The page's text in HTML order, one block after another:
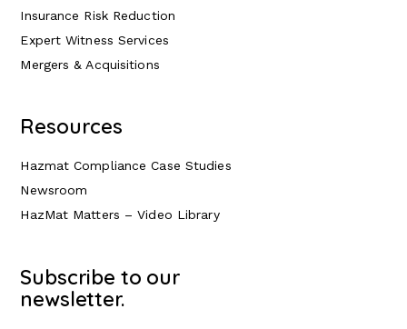
Insurance Risk Reduction
Expert Witness Services
Mergers & Acquisitions
Resources
Hazmat Compliance Case Studies
Newsroom
HazMat Matters – Video Library
Subscribe to our
newsletter.